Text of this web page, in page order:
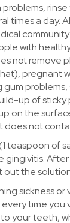
problems,
times a day.
with
not remove
pregnant
problems,
up of sticky
on the
does not
teaspoon of
gingivitis.
out the
sickness
time you
your teeth,